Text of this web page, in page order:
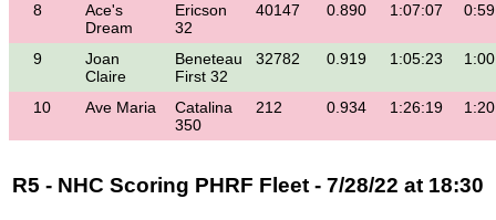
8
Ace's
Dream
Ericson
32
40147 0.890 1:07:07
9
Joan
Claire
Beneteau
First 32
32782 0.919 1:05:23
10 Ave Maria
Catalina
350
212 0.934 1:26:19
R5 - NHC Scoring PHRF Fleet - 7/28/22 at 18:30